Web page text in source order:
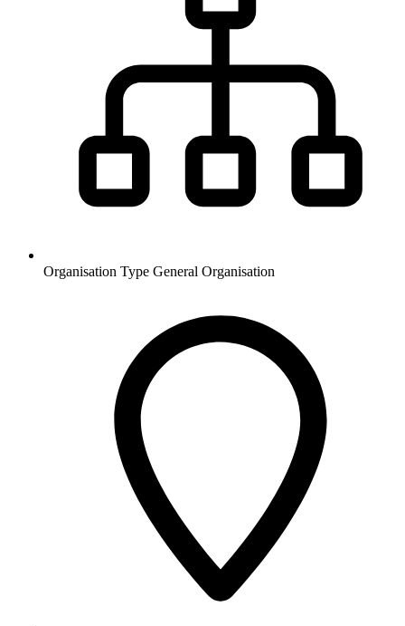
Organisation Type General Organisation